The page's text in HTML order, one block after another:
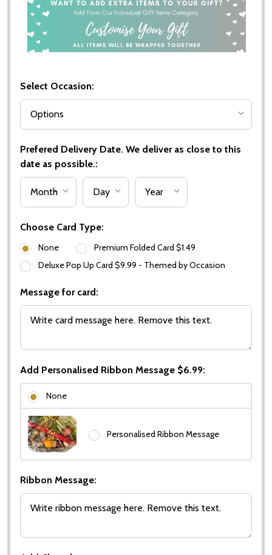
Select Occasion:
Prefered Delivery Date. We deliver as close to this
date as possible.:
Choose Card Type:
None
Premium Folded Card $1.49
Deluxe Pop Up Card $9.99 - Themed by Occasion
Message for card:
Add Personalised Ribbon Message $6.99:
None
Personalised Ribbon Message
Ribbon Message: